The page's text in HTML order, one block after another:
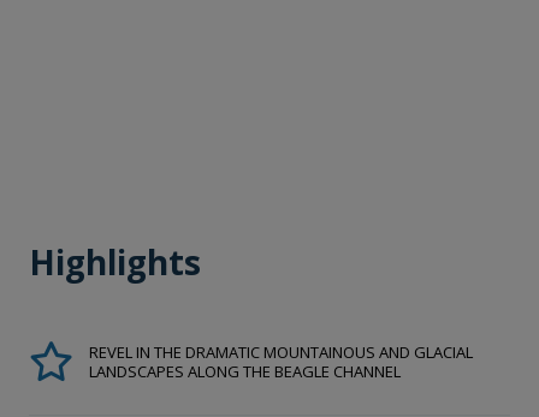
Highlights
REVEL IN THE DRAMATIC MOUNTAINOUS AND GLACIAL
LANDSCAPES ALONG THE BEAGLE CHANNEL